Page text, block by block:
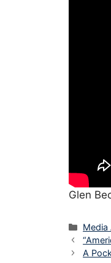
Glen
Media
A